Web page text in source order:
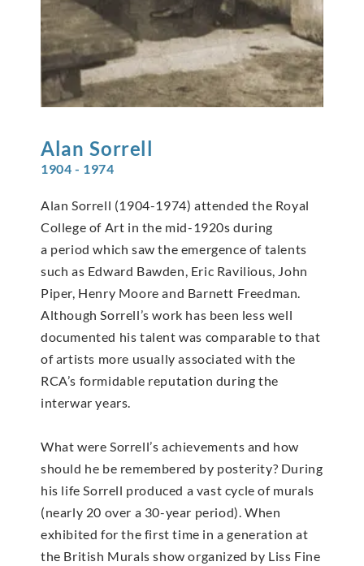
Alan Sorrell
1904 - 1974
Alan Sorrell (1904-1974) attended the Royal
College of Art in the mid-1920s during
a period which saw the emergence of talents
such as Edward Bawden, Eric Ravilious, John
Piper, Henry Moore and Barnett Freedman.
Although Sorrell’s work has been less well
documented his talent was comparable to that
of artists more usually associated with the
RCA’s formidable reputation during the
interwar years.
What were Sorrell’s achievements and how
should he be remembered by posterity? During
his life Sorrell produced a vast cycle of murals
(nearly 20 over a 30-year period). When
exhibited for the first time in a generation at
the British Murals show organized by Liss Fine